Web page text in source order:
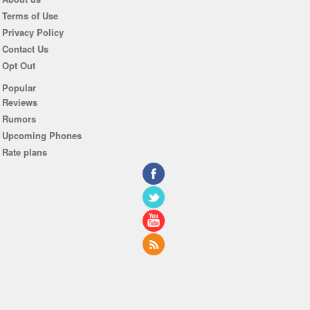
Terms of Use
Privacy Policy
Contact Us
Opt Out
Popular
Reviews
Rumors
Upcoming Phones
Rate plans